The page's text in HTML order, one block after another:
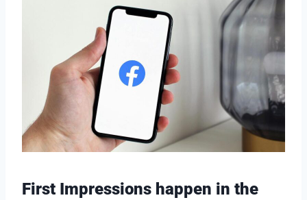
First Impressions happen in the